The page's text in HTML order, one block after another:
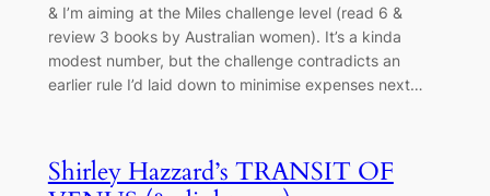
& I’m aiming at the Miles challenge level (read 6 &
review 3 books by Australian women). It’s a kinda
modest number, but the challenge contradicts an
earlier rule I’d laid down to minimise expenses next…
Shirley Hazzard’s TRANSIT OF